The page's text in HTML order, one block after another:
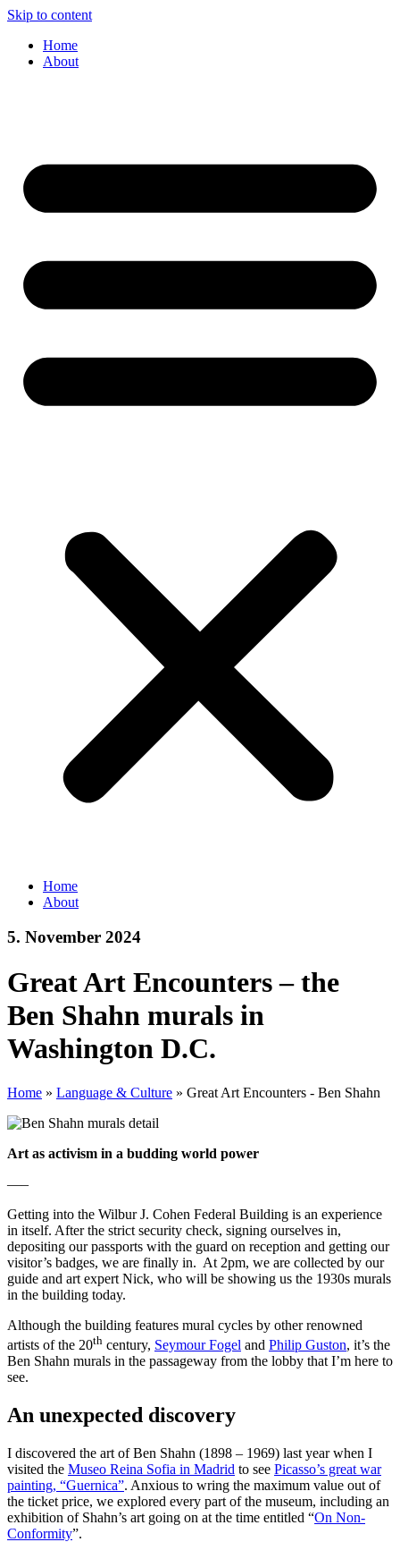
Skip to content
Home
About
Home
About
5. November 2024
Great Art Encounters – the
Ben Shahn murals in
Washington D.C.
Home » Language & Culture » Great Art Encounters - Ben Shahn
Art as activism in a budding world power
—–
Getting into the Wilbur J. Cohen Federal Building is an experience
in itself. After the strict security check, signing ourselves in,
depositing our passports with the guard on reception and getting our
visitor’s badges, we are finally in. At 2pm, we are collected by our
guide and art expert Nick, who will be showing us the 1930s murals
in the building today.
Although the building features mural cycles by other renowned
artists of the 20th century, Seymour Fogel and Philip Guston, it’s the
Ben Shahn murals in the passageway from the lobby that I’m here to
see.
An unexpected discovery
I discovered the art of Ben Shahn (1898 – 1969) last year when I
visited the Museo Reina Sofia in Madrid to see Picasso’s great war
painting, “Guernica”. Anxious to wring the maximum value out of
the ticket price, we explored every part of the museum, including an
exhibition of Shahn’s art going on at the time entitled “On Non-
Conformity”.